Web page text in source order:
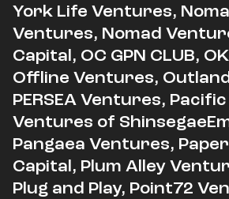
York Life Ventures,
Ventures, Nomad
Capital, OC GPN CLUB,
Offline Ventures,
PERSEA Ventures,
Ventures of
Pangaea Ventures,
Capital, Plum Alley
Plug and Play, Point72